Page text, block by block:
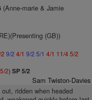
(Anne-marie & Jamie
(GB))
9/2 4/1 9/2 5/1 4/1 11/45/2
5/2) SP 5/2
Sam Twiston-Davies
ridden when headed